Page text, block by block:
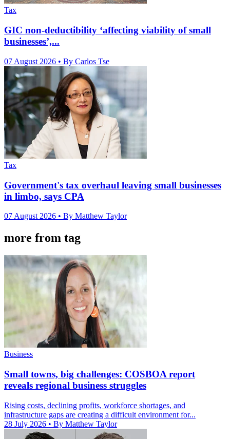
Tax
GIC non-deductibility ‘affecting viability of small
businesses’,...
07 August 2026 • By Carlos Tse
Tax
Government's tax overhaul leaving small businesses
in limbo, says CPA
07 August 2026 • By Matthew Taylor
more from tag
Business
Small towns, big challenges: COSBOA report
reveals regional business struggles
Rising costs, declining profits, workforce shortages, and
infrastructure gaps are creating a difficult environment for...
28 July 2026 • By Matthew Taylor